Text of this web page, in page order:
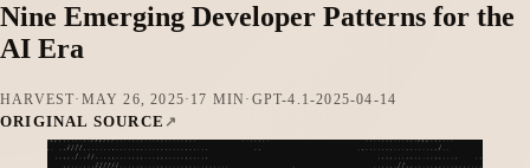
Nine Emerging Developer Patterns for the
AI Era
HARVEST· MAY 26, 2025· 17 MIN · GPT-4.1-2025-04-14
ORIGINAL SOURCE